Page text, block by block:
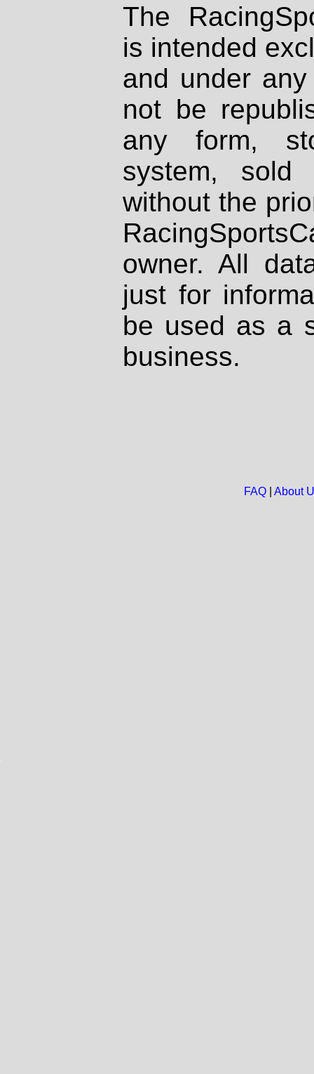
The
is intended
and under
not be
any form,
system, sold
without the
owner. All
just for
be used as a
business.
FAQ| About